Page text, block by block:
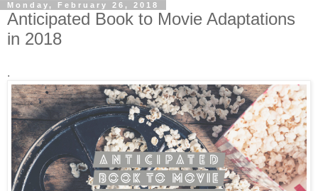
Monday, February 26, 2018
Anticipated Book to Movie Adaptations
in 2018
.